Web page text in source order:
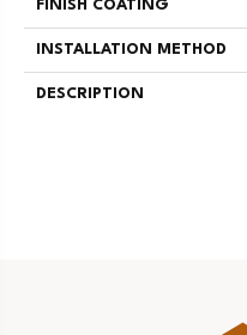
FINISH COATING
INSTALLATION METHOD
DESCRIPTION